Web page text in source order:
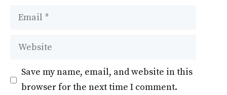
Email
Website
Save my name, email, and website in this
browser for the next time I comment.